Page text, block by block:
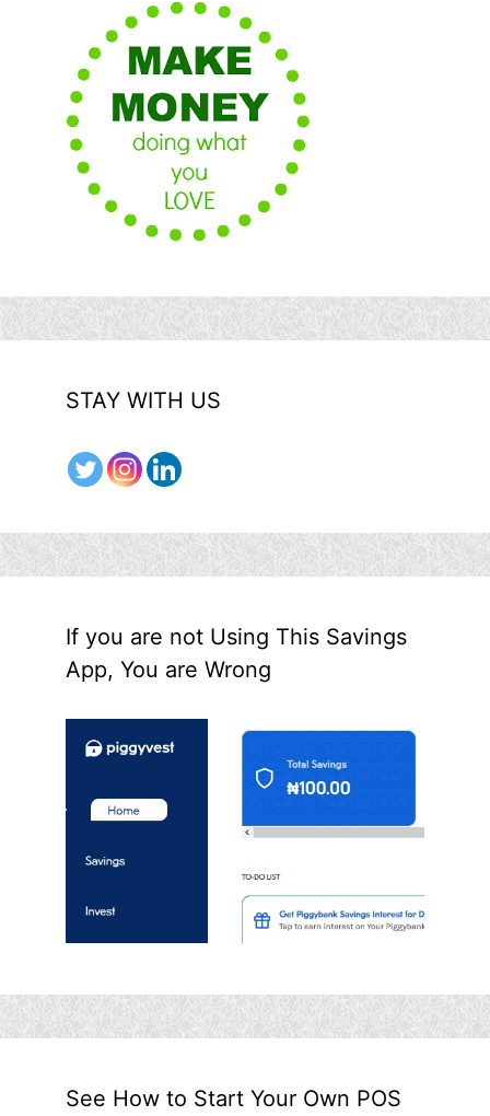
STAY WITH US
If you are not Using This Savings
App, You are Wrong
See How to Start Your Own POS